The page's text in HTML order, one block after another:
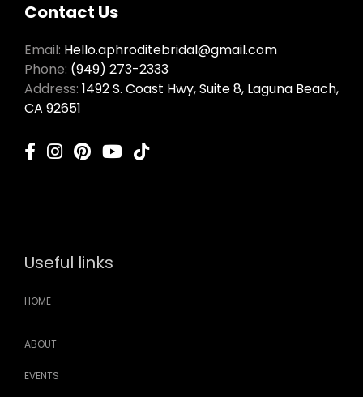
Contact Us
Email: Hello.aphroditebridal@gmail.com
Phone: (949) 273-2333
Address: 1492 S. Coast Hwy, Suite 8, Laguna Beach,
CA 92651
Useful links
HOME
ABOUT
EVENTS